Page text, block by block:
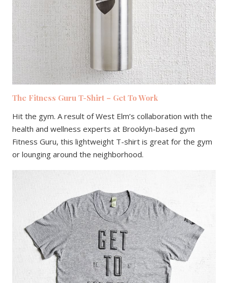
The Fitness Guru T-Shirt – Get To Work
Hit the gym. A result of West Elm’s collaboration with the
health and wellness experts at Brooklyn-based gym
Fitness Guru, this lightweight T-shirt is great for the gym
or lounging around the neighborhood.